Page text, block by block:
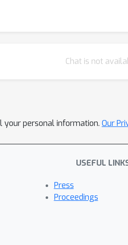
Chat is not
your personal information. Our
USEFUL
Press
Proceedings